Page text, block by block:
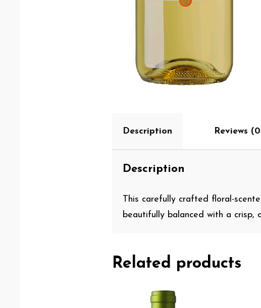
Description Reviews
Description
This carefully crafted floral-
beautifully balanced with a crisp,
Related products